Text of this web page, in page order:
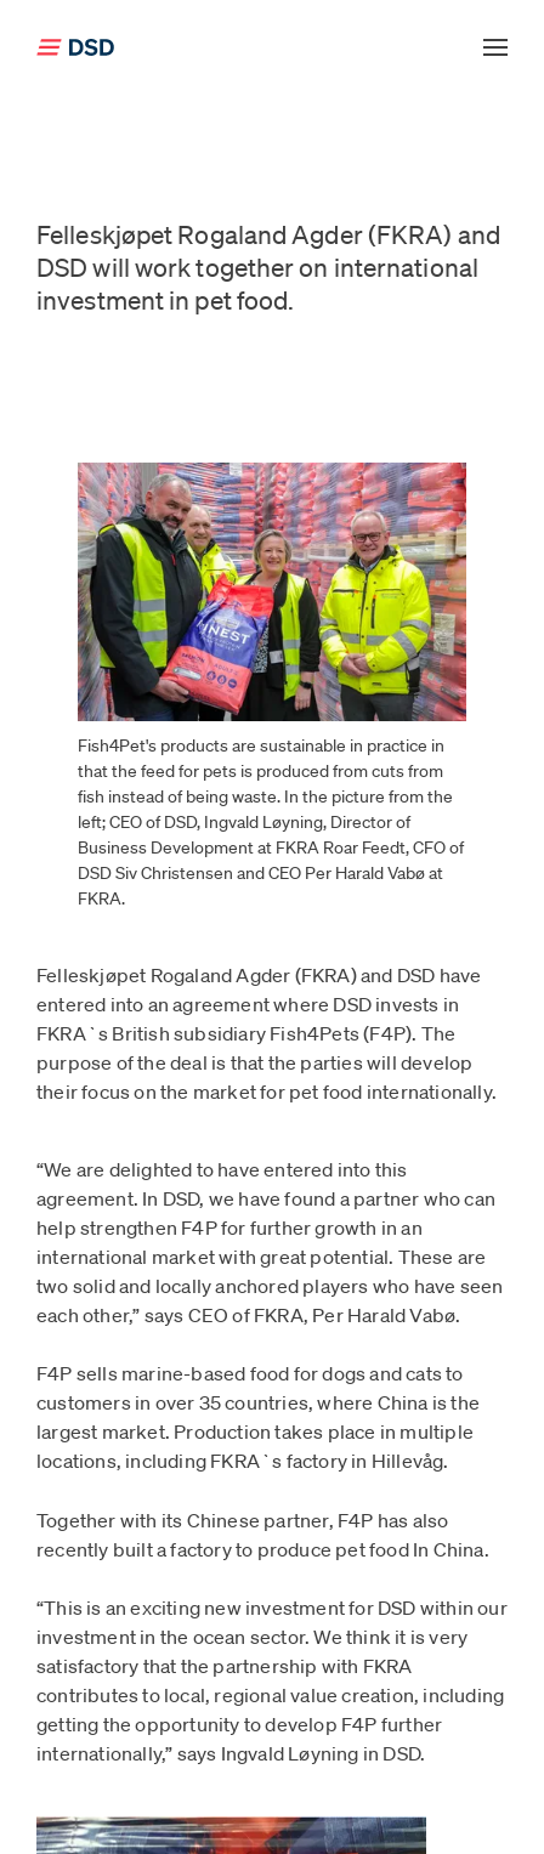
Click to go back to the front page
Felleskjøpet Rogaland Agder (FKRA) and
DSD will work together on international
investment in pet food.
Fish4Pet's products are sustainable in practice in
that the feed for pets is produced from cuts from
fish instead of being waste. In the picture from the
left; CEO of DSD, Ingvald Løyning, Director of
Business Development at FKRA Roar Feedt, CFO of
DSD Siv Christensen and CEO Per Harald Vabø at
FKRA.
Felleskjøpet Rogaland Agder (FKRA) and DSD have
entered into an agreement where DSD invests in
FKRA`s British subsidiary Fish4Pets (F4P). The
purpose of the deal is that the parties will develop
their focus on the market for pet food internationally.
“We are delighted to have entered into this
agreement. In DSD, we have found a partner who can
help strengthen F4P for further growth in an
international market with great potential. These are
two solid and locally anchored players who have seen
each other,” says CEO of FKRA, Per Harald Vabø.
F4P sells marine-based food for dogs and cats to
customers in over 35 countries, where China is the
largest market. Production takes place in multiple
locations, including FKRA`s factory in Hillevåg.
Together with its Chinese partner, F4P has also
recently built a factory to produce pet food In China.
“This is an exciting new investment for DSD within our
investment in the ocean sector. We think it is very
satisfactory that the partnership with FKRA
contributes to local, regional value creation, including
getting the opportunity to develop F4P further
internationally,” says Ingvald Løyning in DSD.